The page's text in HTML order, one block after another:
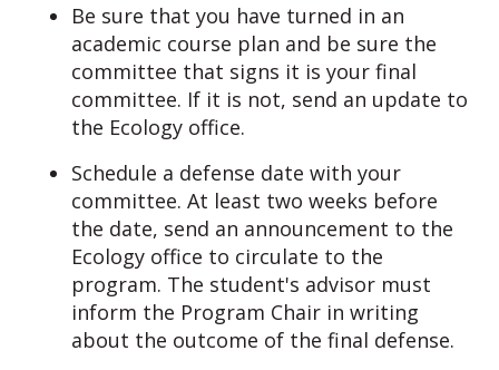
Be sure that you have turned in an
academic course plan and be sure the
committee that signs it is your final
committee. If it is not, send an update to
the Ecology office.
Schedule a defense date with your
committee. At least two weeks before
the date, send an announcement to the
Ecology office to circulate to the
program. The student's advisor must
inform the Program Chair in writing
about the outcome of the final defense.